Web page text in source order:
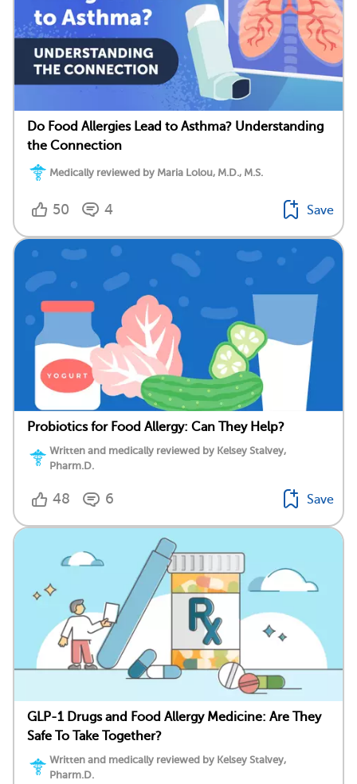
Do Food Allergies Lead to Asthma? Understanding
the Connection
Medically reviewed by Maria Lolou, M.D., M.S.
50 4 Save
Probiotics for Food Allergy: Can They Help?
Written and medically reviewed by Kelsey Stalvey,
Pharm.D.
48 6 Save
GLP-1 Drugs and Food Allergy Medicine: Are They
Safe To Take Together?
Written and medically reviewed by Kelsey Stalvey,
Pharm.D.